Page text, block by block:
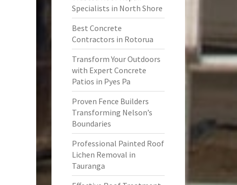
Specialists in North Shore
Best Concrete
Contractors in Rotorua
Transform Your Outdoors
with Expert Concrete
Patios in Pyes Pa
Proven Fence Builders
Transforming Nelson’s
Boundaries
Professional Painted Roof
Lichen Removal in
Tauranga